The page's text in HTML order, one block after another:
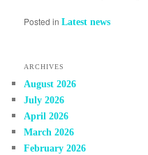
Posted in Latest news
ARCHIVES
August 2026
July 2026
April 2026
March 2026
February 2026